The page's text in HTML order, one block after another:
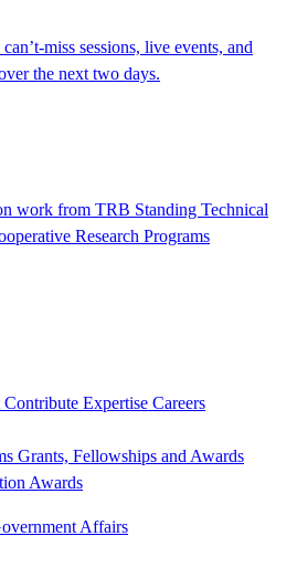
miss sessions, live events, and
the next two days.
work from TRB Standing Technical
Research Programs
Contribute Expertise Careers
Grants, Fellowships and Awards
Awards
Affairs